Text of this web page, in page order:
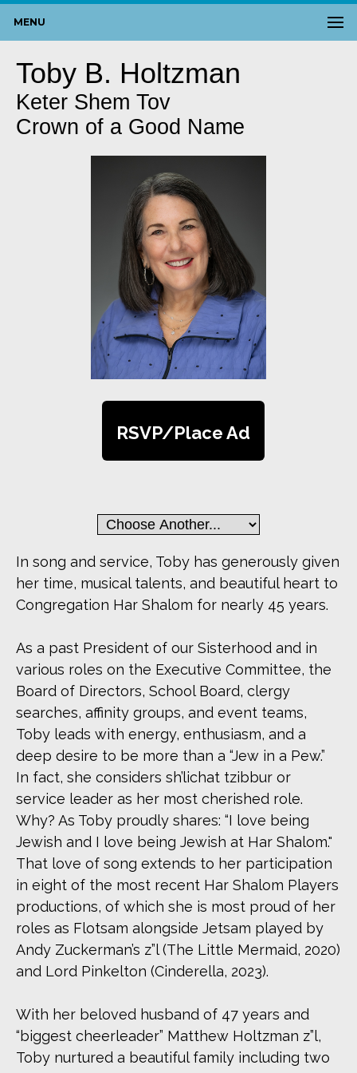
MENU
Toby B. Holtzman
Keter Shem Tov
Crown of a Good Name
RSVP/Place Ad
In song and service, Toby has generously given
her time, musical talents, and beautiful heart to
Congregation Har Shalom for nearly 45 years.
As a past President of our Sisterhood and in
various roles on the Executive Committee, the
Board of Directors, School Board, clergy
searches, affinity groups, and event teams,
Toby leads with energy, enthusiasm, and a
deep desire to be more than a “Jew in a Pew.”
In fact, she considers sh’lichat tzibbur or
service leader as her most cherished role.
Why? As Toby proudly shares: “I love being
Jewish and I love being Jewish at Har Shalom."
That love of song extends to her participation
in eight of the most recent Har Shalom Players
productions, of which she is most proud of her
roles as Flotsam alongside Jetsam played by
Andy Zuckerman’s z”l (The Little Mermaid, 2020)
and Lord Pinkelton (Cinderella, 2023).
With her beloved husband of 47 years and
“biggest cheerleader” Matthew Holtzman z”l,
Toby nurtured a beautiful family including two